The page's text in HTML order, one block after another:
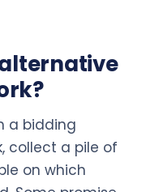
a bidding
collect a pile of
on which